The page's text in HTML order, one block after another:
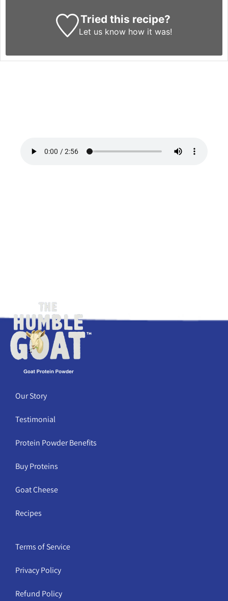
Tried this recipe?
Let us know how it was!
Our Story
Testimonial
Protein Powder Benefits
Buy Proteins
Goat Cheese
Recipes
Terms of Service
Privacy Policy
Refund Policy